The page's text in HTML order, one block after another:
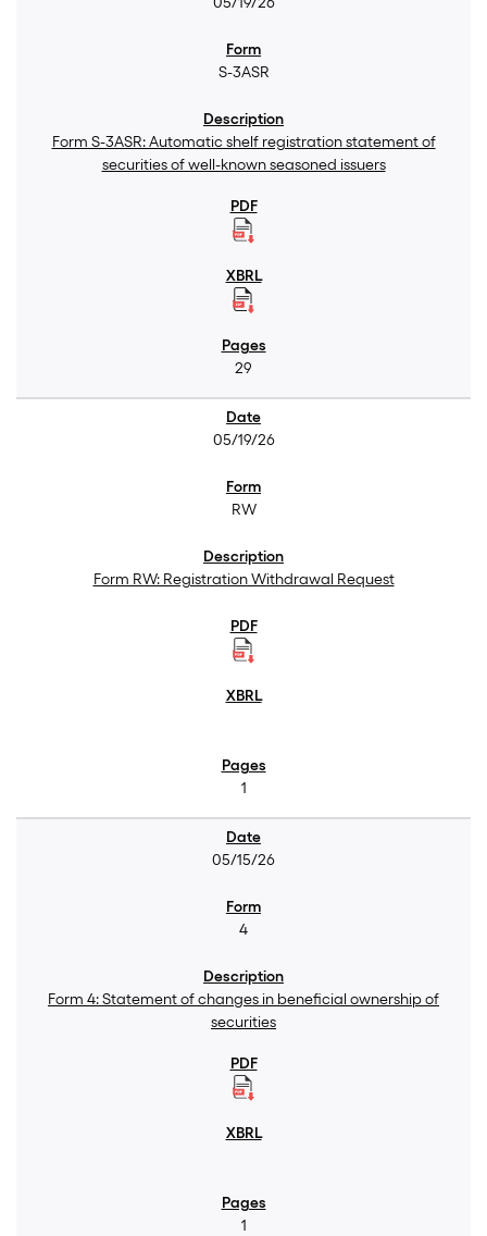
S-3ASR
Form S-3ASR: Automatic shelf registration statement of
securities of well-known seasoned issuers
29
05/19/26
RW
Form RW: Registration Withdrawal Request
1
05/15/26
4
Form 4: Statement of changes in beneficial ownership of
securities
1